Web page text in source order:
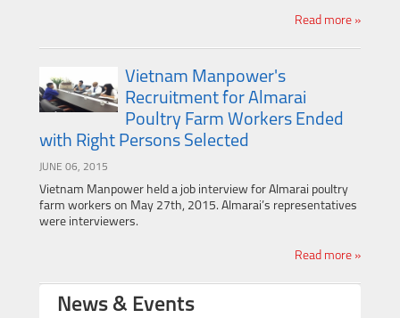
Read more »
Vietnam Manpower's
Recruitment for Almarai
Poultry Farm Workers Ended
with Right Persons Selected
JUNE 06, 2015
Vietnam Manpower held a job interview for Almarai poultry
farm workers on May 27th, 2015. Almarai’s representatives
were interviewers.
Read more »
News & Events